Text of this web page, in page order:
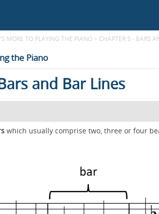
MORE TO PLAYING THE PIANO > CHAPTER 5 - BARS
the Piano
and Bar Lines
which usually comprise two, three or four